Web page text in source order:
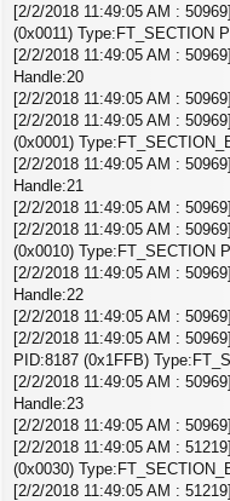
[2/2/2018 11:49:05 AM :
(0x0011) Type:FT_SECTION
[2/2/2018 11:49:05 AM :
Handle:20
[2/2/2018 11:49:05 AM : 50969]
[2/2/2018 11:49:05 AM :
(0x0001)
[2/2/2018 11:49:05 AM :
Handle:21
[2/2/2018 11:49:05 AM : 50969]
[2/2/2018 11:49:05 AM :
(0x0010) Type:FT_SECTION
[2/2/2018 11:49:05 AM :
Handle:22
[2/2/2018 11:49:05 AM : 50969]
[2/2/2018 11:49:05 AM :
PID:8187 (0x1FFB)
[2/2/2018 11:49:05 AM :
Handle:23
[2/2/2018 11:49:05 AM : 50969]
[2/2/2018 11:49:05 AM :
(0x0030)
[2/2/2018 11:49:05 AM :